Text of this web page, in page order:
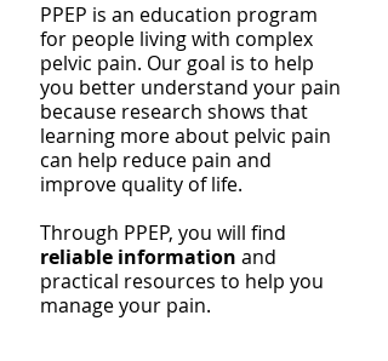
PPEP is an education program
for people living with complex
pelvic pain. Our goal is to help
you better understand your pain
because research shows that
learning more about pelvic pain
can help reduce pain and
improve quality of life.
Through PPEP, you will find
reliable information and
practical resources to help you
manage your pain.